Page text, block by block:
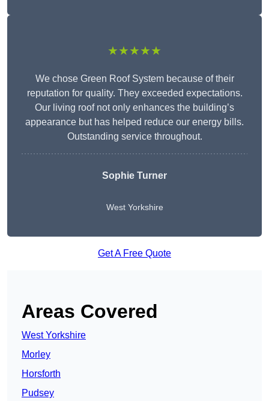
★★★★★
We chose Green Roof System because of their
reputation for quality. They exceeded expectations.
Our living roof not only enhances the building’s
appearance but has helped reduce our energy bills.
Outstanding service throughout.
Sophie Turner
West Yorkshire
Get A Free Quote
Areas Covered
West Yorkshire
Morley
Horsforth
Pudsey